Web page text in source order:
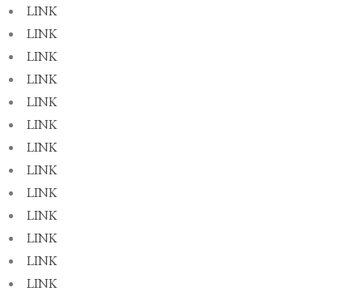
LINK
LINK
LINK
LINK
LINK
LINK
LINK
LINK
LINK
LINK
LINK
LINK
LINK